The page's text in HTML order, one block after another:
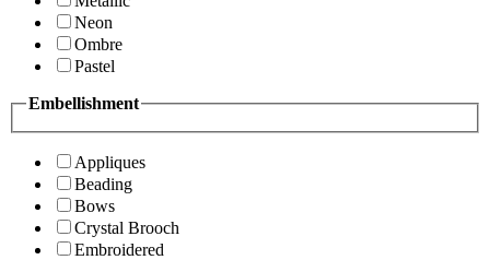
Neon
Ombre
Pastel
Embellishment
Appliques
Beading
Bows
Crystal Brooch
Embroidered